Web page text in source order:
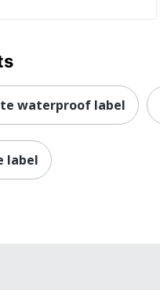
waterproof label
label